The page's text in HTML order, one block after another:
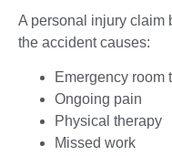
A personal injury claim
the accident causes:
Emergency room
Ongoing pain
Physical therapy
Missed work